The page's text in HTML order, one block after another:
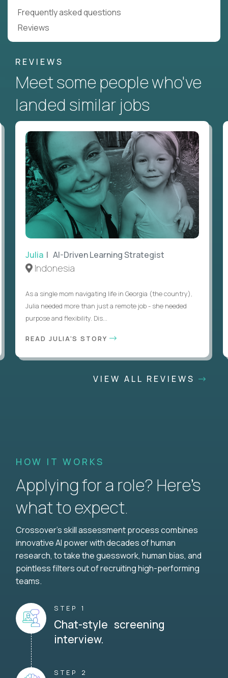
Frequently asked questions
Reviews
REVIEWS
Meet some people who've
landed similar jobs
Julia | AI-Driven Learning Strategist
Indonesia
As a single mom navigating life in Georgia (the country),
Julia needed more than just a remote job - she needed
purpose and flexibility. Dis...
READ JULIA'S STORY
VIEW ALL REVIEWS
HOW IT WORKS
Applying for a role? Here’s
what to expect.
Crossover's skill assessment process combines
innovative AI power with decades of human
research, to take the guesswork, human bias, and
pointless filters out of recruiting high-performing
teams.
STEP 1
Chat-style screening
interview.
STEP 2